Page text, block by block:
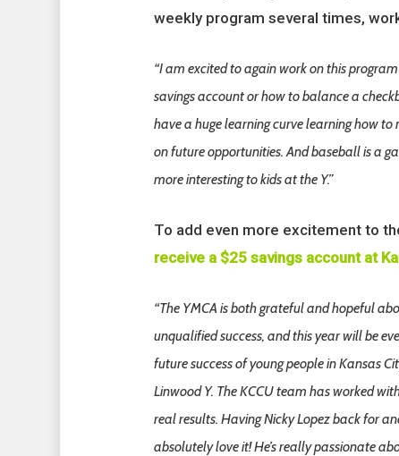
weekly program several times,
“I am excited to again work on this
savings account or how to balance a
have a huge learning curve learning how
on future opportunities. And baseball is a
more interesting to kids at the Y.”
To add even more excitement to
receive a $25 savings account at
“The YMCA is both grateful and hopeful
unqualified success, and this year will be
future success of young people in Kansas
Linwood Y. The KCCU team has worked
real results. Having Nicky Lopez back for
absolutely love it! He’s really passionate